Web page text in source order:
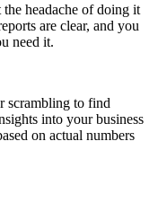
headache of doing it
are clear, and you
need it.
scrambling to find
into your business
on actual numbers